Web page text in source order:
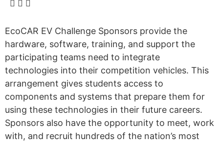
EcoCAR EV Challenge Sponsors provide the
hardware, software, training, and support the
participating teams need to integrate
technologies into their competition vehicles. This
arrangement gives students access to
components and systems that prepare them for
using these technologies in their future careers.
Sponsors also have the opportunity to meet, work
with, and recruit hundreds of the nation’s most